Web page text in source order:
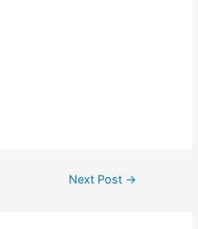
Next Post →